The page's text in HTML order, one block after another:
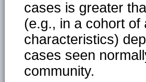
cases is greater
(e.g., in a cohort of
characteristics)
cases seen
community.